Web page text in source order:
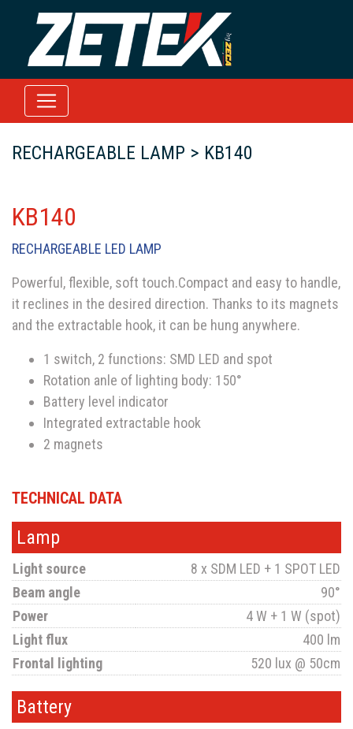
RECHARGEABLE LAMP > KB140
KB140
RECHARGEABLE LED LAMP
Powerful, flexible, soft touch.Compact and easy to handle,
it reclines in the desired direction. Thanks to its magnets
and the extractable hook, it can be hung anywhere.
1 switch, 2 functions: SMD LED and spot
Rotation anle of lighting body: 150°
Battery level indicator
Integrated extractable hook
2 magnets
TECHNICAL DATA
Lamp
Light source
8 x SDM LED + 1 SPOT LED
Beam angle
90°
Power
4 W + 1 W (spot)
Light flux
400 lm
Frontal lighting
520 lux @ 50cm
Battery